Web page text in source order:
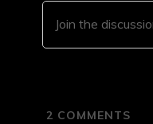
2 COMMENTS